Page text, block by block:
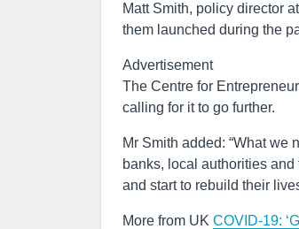
Matt Smith, policy director
them launched during the
Advertisement
The Centre for
calling for it to go further.
Mr Smith added: “What
banks, local authorities
and start to rebuild their
More from UK COVID-19: